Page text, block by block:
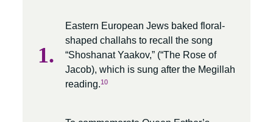
Eastern European Jews baked floral-
shaped challahs to recall the song
“Shoshanat Yaakov,” (“The Rose of
Jacob), which is sung after the Megillah
reading.10